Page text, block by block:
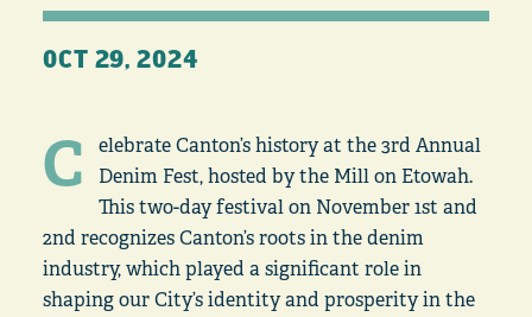
OCT 29, 2024
C
elebrate Canton’s history at the 3rd Annual
Denim Fest, hosted by the Mill on Etowah.
This two-day festival on November 1st and
2nd recognizes Canton’s roots in the denim
industry, which played a significant role in
shaping our City’s identity and prosperity in the